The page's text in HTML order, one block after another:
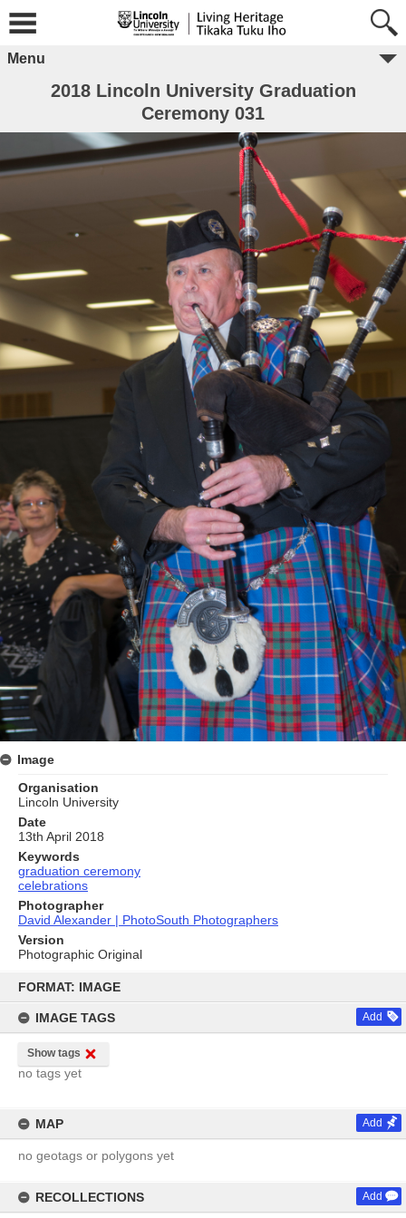
content
FORMAT: IMAGE
IMAGE TAGS Add
Show tags
no tags yet
MAP Add
no geotags or polygons yet
RECOLLECTIONS Add
Menu
2018 Lincoln University Graduation
Ceremony 031
Image
Organisation
Lincoln University
Date
13th April 2018
Keywords
graduation ceremony
celebrations
Photographer
David Alexander | PhotoSouth Photographers
Version
Photographic Original